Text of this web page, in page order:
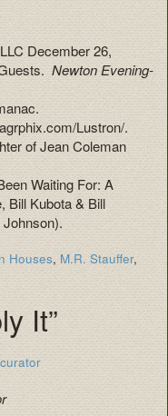
December 26,
Guests.Newton Evening-
Lustron/.
of Jean Coleman
Waiting For: A
Bill Kubota & Bill
Houses, M.R. Stauffer,
It”